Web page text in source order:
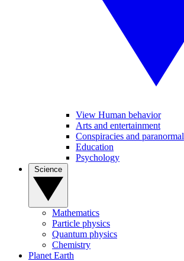
View Human behavior
Arts and entertainment
Conspiracies and paranormal
Education
Psychology
Mathematics
Particle physics
Quantum physics
Chemistry
Planet Earth